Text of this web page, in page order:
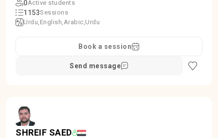
0Active students
1153Sessions
Urdu English Arabic Urdu
Book a session
Send message
SHREIF SAED